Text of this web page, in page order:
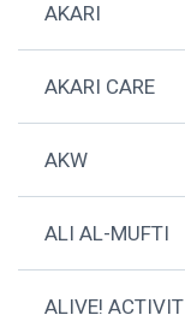
AKARI
AKARI CARE
AKW
ALI AL-MUFTI
ALIVE!